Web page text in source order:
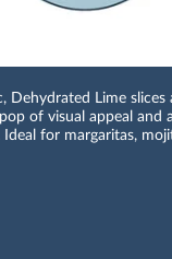
Dehydrated Lime slices
of visual appeal and
for margaritas,